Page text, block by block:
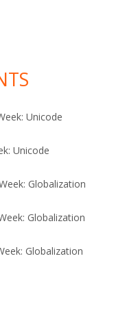
Unicode
Unicode
Globalization
Globalization
Globalization